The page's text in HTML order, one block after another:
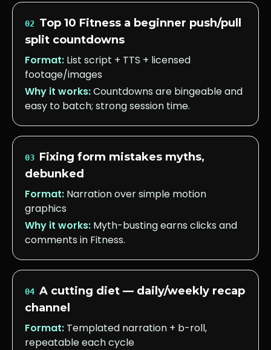
02 Top 10 Fitness a beginner push/pull
split countdowns
Format: List script + TTS + licensed
footage/images
Why it works:Countdowns are bingeable and
easy to batch; strong session time.
03 Fixing form mistakes myths,
debunked
Format: Narration over simple motion
graphics
Why it works: Myth-busting earns clicks and
comments in Fitness.
04 A cutting diet — daily/weekly recap
channel
Format: Templated narration + b-roll,
repeatable each cycle